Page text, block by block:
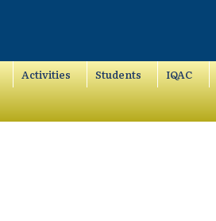
Activities Students IQAC